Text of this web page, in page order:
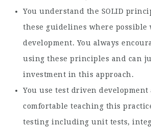
You understand the SOLID
these guidelines where
development. You always
using these principles and can
investment in this approach.
You use test driven development
comfortable teaching this
testing including unit tests,